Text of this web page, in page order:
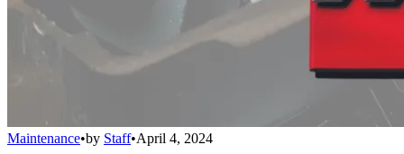
Maintenance•by Staff•April 4, 2024